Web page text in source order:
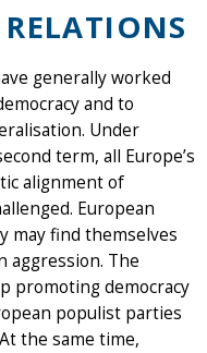
generally worked
and to
Under
term, all Europe’s
alignment of
European
may find themselves
aggression. The
promoting democracy
populist parties
the same time,